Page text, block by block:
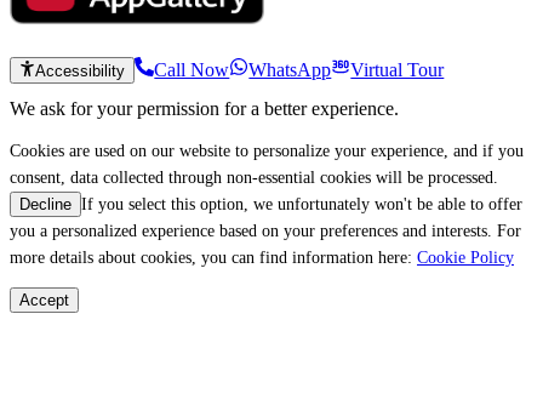
Accessibility Call Now WhatsApp
Virtual Tour
We ask for your permission for a better experience.
Cookies are used on our website to personalize your experience, and if you
consent, data collected through non-essential cookies will be processed.
Decline If you select this option, we unfortunately won't be able to offer
you a personalized experience based on your preferences and interests. For
more details about cookies, you can find information here: Cookie Policy
Accept